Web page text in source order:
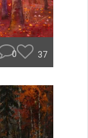
0 37